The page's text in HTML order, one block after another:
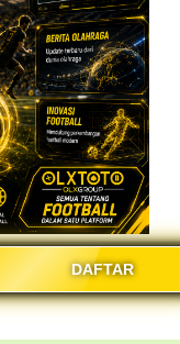
DAFTAR